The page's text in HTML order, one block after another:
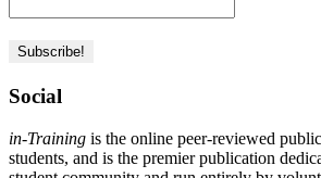
Social
in-Training is the online peer-reviewed
students, and is the premier publication